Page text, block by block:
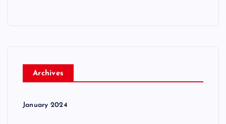
Archives
January 2024